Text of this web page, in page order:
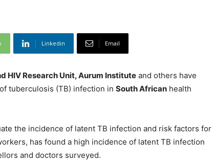
Linkedin Email
HIV Research Unit, Aurum Institute and others have
tuberculosis (TB) infection in South African health
the incidence of latent TB infection and risk factors for
has found a high incidence of latent TB infection
and doctors surveyed.